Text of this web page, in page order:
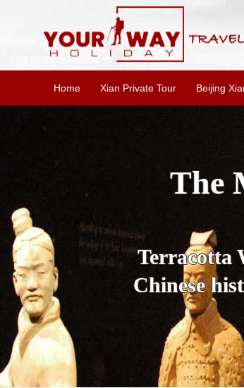
Home Xian Private Tour Beijing
This one-
culture,